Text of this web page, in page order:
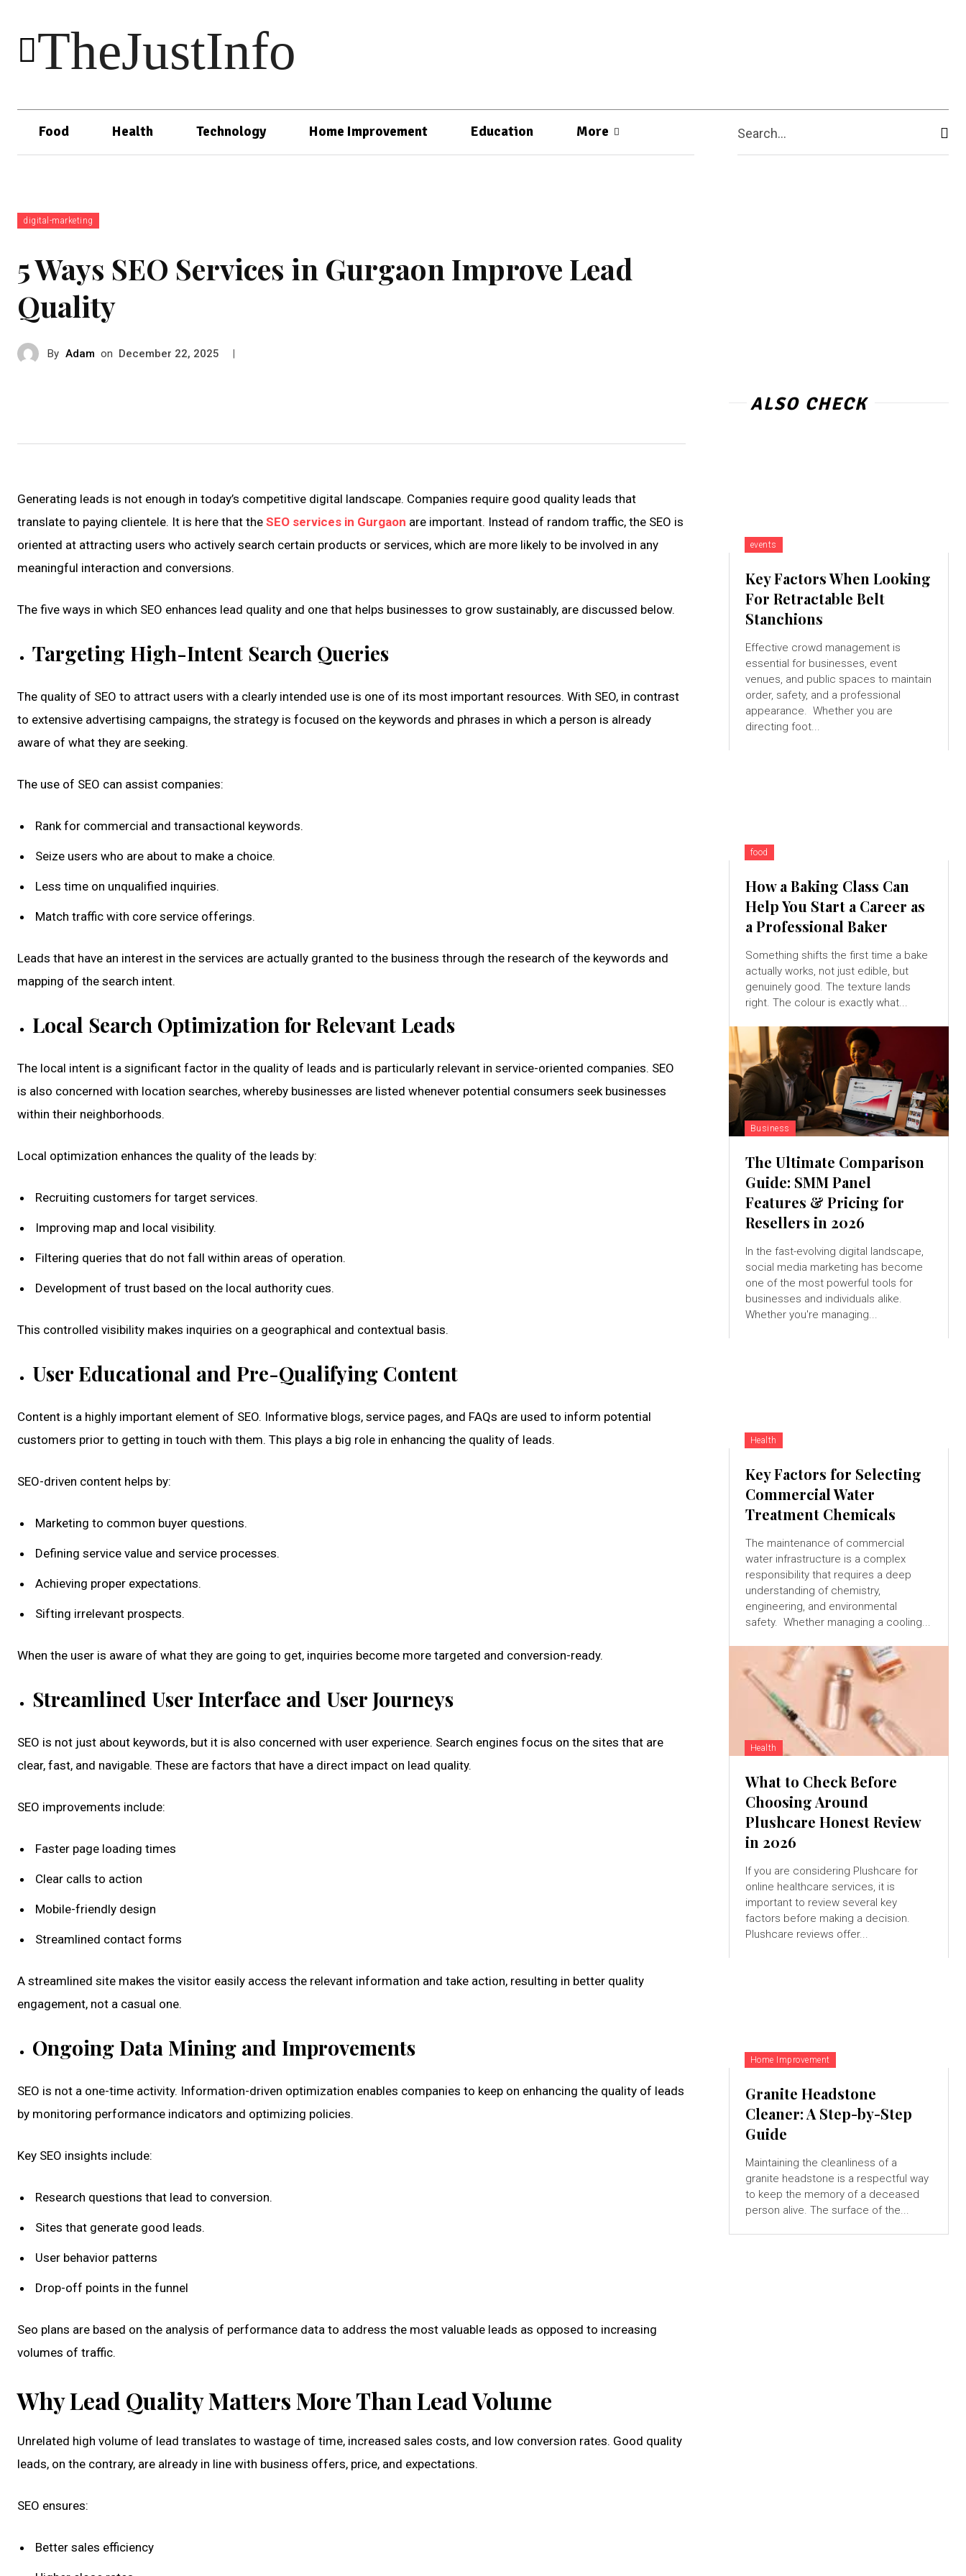
TheJustInfo
Food Health Technology Home Improvement Education More Search...
digital-marketing
5 Ways SEO Services in Gurgaon Improve Lead
Quality
By Adam on December 22, 2025 |
Generating leads is not enough in today’s competitive digital landscape. Companies require good quality leads that
translate to paying clientele. It is here that the SEO services in Gurgaon are important. Instead of random traffic, the SEO is
oriented at attracting users who actively search certain products or services, which are more likely to be involved in any
meaningful interaction and conversions.
The five ways in which SEO enhances lead quality and one that helps businesses to grow sustainably, are discussed below.
Targeting High-Intent Search Queries
The quality of SEO to attract users with a clearly intended use is one of its most important resources. With SEO, in contrast
to extensive advertising campaigns, the strategy is focused on the keywords and phrases in which a person is already
aware of what they are seeking.
The use of SEO can assist companies:
Rank for commercial and transactional keywords.
Seize users who are about to make a choice.
Less time on unqualified inquiries.
Match traffic with core service offerings.
Leads that have an interest in the services are actually granted to the business through the research of the keywords and
mapping of the search intent.
Local Search Optimization for Relevant Leads
The local intent is a significant factor in the quality of leads and is particularly relevant in service-oriented companies. SEO
is also concerned with location searches, whereby businesses are listed whenever potential consumers seek businesses
within their neighborhoods.
Local optimization enhances the quality of the leads by:
Recruiting customers for target services.
Improving map and local visibility.
Filtering queries that do not fall within areas of operation.
Development of trust based on the local authority cues.
This controlled visibility makes inquiries on a geographical and contextual basis.
User Educational and Pre-Qualifying Content
Content is a highly important element of SEO. Informative blogs, service pages, and FAQs are used to inform potential
customers prior to getting in touch with them. This plays a big role in enhancing the quality of leads.
SEO-driven content helps by:
Marketing to common buyer questions.
Defining service value and service processes.
Achieving proper expectations.
Sifting irrelevant prospects.
When the user is aware of what they are going to get, inquiries become more targeted and conversion-ready.
Streamlined User Interface and User Journeys
SEO is not just about keywords, but it is also concerned with user experience. Search engines focus on the sites that are
clear, fast, and navigable. These are factors that have a direct impact on lead quality.
SEO improvements include:
Faster page loading times
Clear calls to action
Mobile-friendly design
Streamlined contact forms
A streamlined site makes the visitor easily access the relevant information and take action, resulting in better quality
engagement, not a casual one.
Ongoing Data Mining and Improvements
SEO is not a one-time activity. Information-driven optimization enables companies to keep on enhancing the quality of leads
by monitoring performance indicators and optimizing policies.
Key SEO insights include:
Research questions that lead to conversion.
Sites that generate good leads.
User behavior patterns
Drop-off points in the funnel
Seo plans are based on the analysis of performance data to address the most valuable leads as opposed to increasing
volumes of traffic.
Why Lead Quality Matters More Than Lead Volume
Unrelated high volume of lead translates to wastage of time, increased sales costs, and low conversion rates. Good quality
leads, on the contrary, are already in line with business offers, price, and expectations.
SEO ensures:
Better sales efficiency
ALSO CHECK
events
Key Factors When Looking
For Retractable Belt
Stanchions
Effective crowd management is
essential for businesses, event
venues, and public spaces to maintain
order, safety, and a professional
appearance. Whether you are
directing foot...
food
How a Baking Class Can
Help You Start a Career as
a Professional Baker
Something shifts the first time a bake
actually works, not just edible, but
genuinely good. The texture lands
right. The colour is exactly what...
Business
The Ultimate Comparison
Guide: SMM Panel
Features & Pricing for
Resellers in 2026
In the fast-evolving digital landscape,
social media marketing has become
one of the most powerful tools for
businesses and individuals alike.
Whether you're managing...
Health
Key Factors for Selecting
Commercial Water
Treatment Chemicals
The maintenance of commercial
water infrastructure is a complex
responsibility that requires a deep
understanding of chemistry,
engineering, and environmental
safety. Whether managing a cooling...
Health
What to Check Before
Choosing Around
Plushcare Honest Review
in 2026
If you are considering Plushcare for
online healthcare services, it is
important to review several key
factors before making a decision.
Plushcare reviews offer...
Home Improvement
Granite Headstone
Cleaner: A Step-by-Step
Guide
Maintaining the cleanliness of a
granite headstone is a respectful way
to keep the memory of a deceased
person alive. The surface of the...